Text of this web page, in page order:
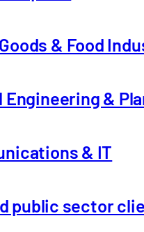
& Food
Engineering &
& IT
public sector
of the